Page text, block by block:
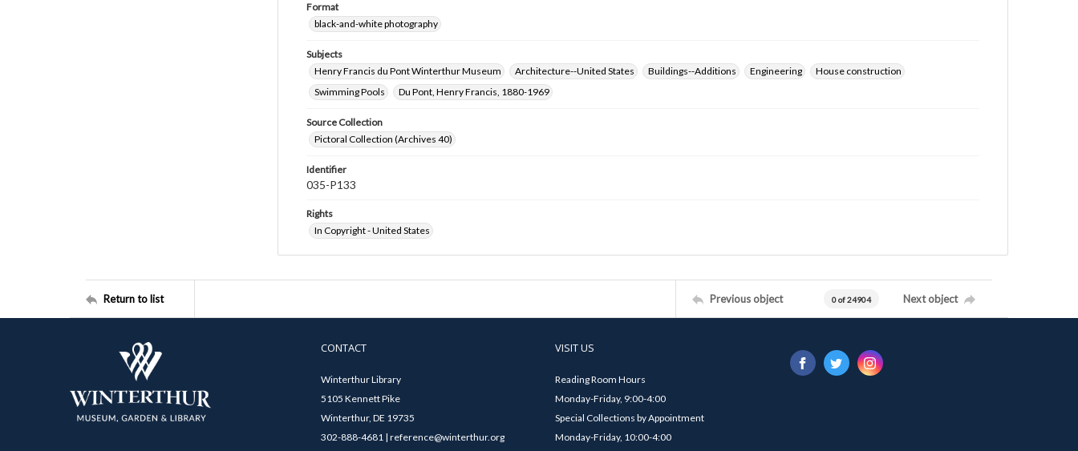
Format
black-and-white photography
Subjects
Henry Francis du Pont Winterthur Museum
Architecture--United States Buildings--Additions Engineering
House construction
Swimming Pools
Du Pont, Henry Francis, 1880-1969
Source Collection
Pictoral Collection (Archives 40)
Identifier
035-P133
Rights
In Copyright - United States
Return to list Previous object 0 of 24904 Next object
CONTACT
Winterthur Library
5105 Kennett Pike
Winterthur, DE 19735
302-888-4681 | reference@winterthur.org
VISIT US
Reading Room Hours
Monday-Friday, 9:00-4:00
Special Collections by Appointment
Monday-Friday, 10:00-4:00